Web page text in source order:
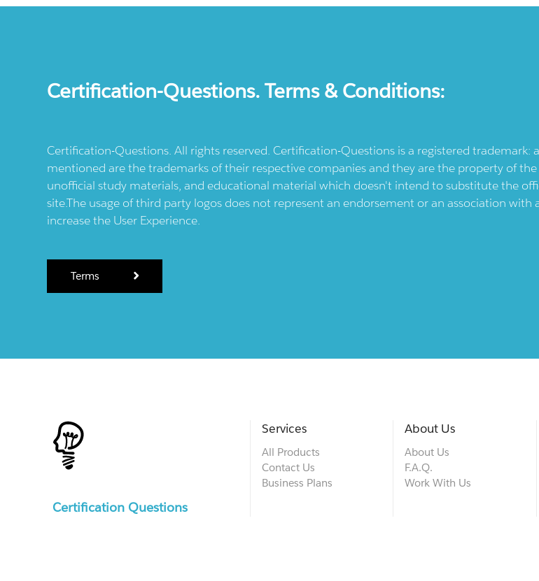
Certification-Questions. Terms & Conditions:
Certification-Questions. All rights reserved. Certification-Questions is a registered
mentioned are the trademarks of their respective companies and they are the property of
unofficial study materials, and educational material which doesn't intend to substitute the
site.The usage of third party logos does not represent an endorsement or an association
increase the User Experience.
Terms
Certification Questions
Services
All Products
Contact Us
Business Plans
About Us
About Us
F.A.Q.
Work With Us